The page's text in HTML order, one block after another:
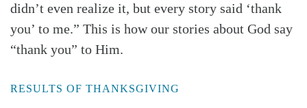
didn’t even realize it, but every story said ‘thank
you’ to me.” This is how our stories about God say
“thank you” to Him.
RESULTS OF THANKSGIVING